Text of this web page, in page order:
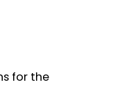
for the